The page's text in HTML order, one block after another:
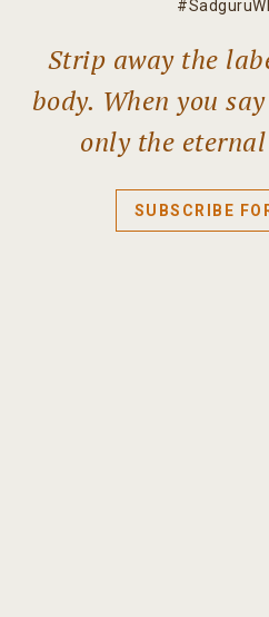
Strip away the
body. When you
only the
SUBSCRIBE